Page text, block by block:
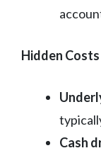
Hidden
Cash